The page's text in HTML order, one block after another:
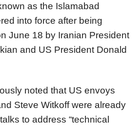
as the Islamabad
into force after being
June 18 by Iranian President
and US President Donald
noted that US envoys
Steve Witkoff were already
to address “technical